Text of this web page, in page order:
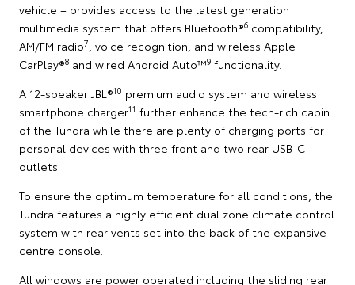
vehicle – provides access to the latest generation
multimedia system that offers Bluetooth®6 compatibility,
AM/FM radio7 , voice recognition, and wireless Apple
CarPlay®8 and wired Android Auto™9 functionality.
A 12-speaker JBL®10 premium audio system and wireless
smartphone charger11 further enhance the tech-rich cabin
of the Tundra while there are plenty of charging ports for
personal devices with three front and two rear USB-C
outlets.
To ensure the optimum temperature for all conditions, the
Tundra features a highly efficient dual zone climate control
system with rear vents set into the back of the expansive
centre console.
All windows are power operated including the sliding rear